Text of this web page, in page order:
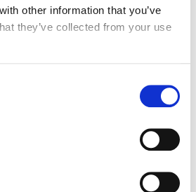
other information that you’ve
they’ve collected from your use